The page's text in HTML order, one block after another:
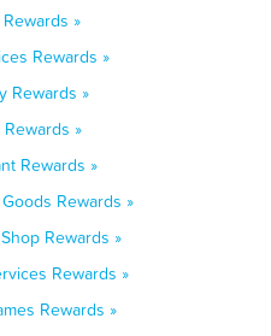
»
Rewards »
Rewards »
»
Rewards »
Rewards »
Rewards »
Rewards »
Rewards »